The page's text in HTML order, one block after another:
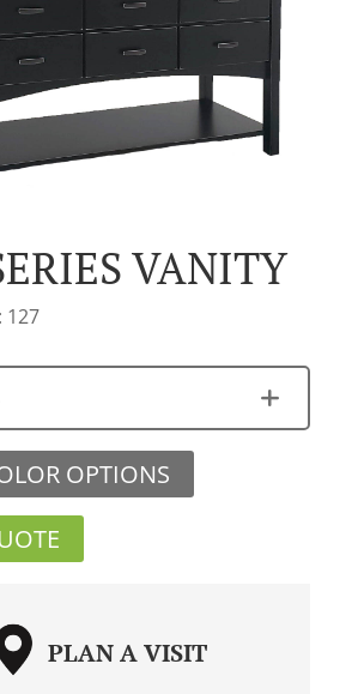
VANITY
127
OPTIONS
PLAN A VISIT